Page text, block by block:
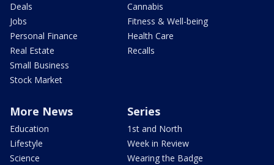
Deals
Jobs
Personal Finance
Real Estate
Small Business
Stock Market
Cannabis
Fitness & Well-being
Health Care
Recalls
More News
Education
Lifestyle
Science
Series
1st and North
Week in Review
Wearing the Badge